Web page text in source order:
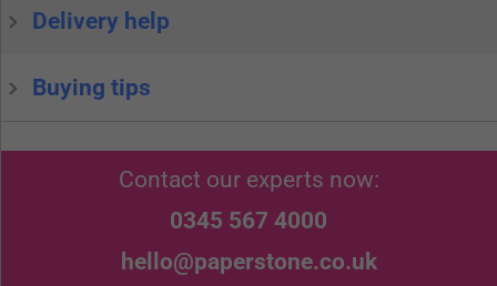
Delivery help
Buying tips
Contact our experts now:
0345 567 4000
hello@paperstone.co.uk